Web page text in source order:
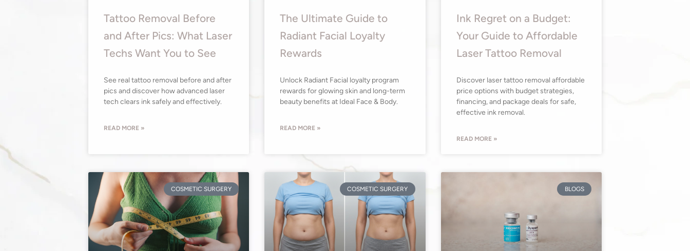
Tattoo Removal Before
and After Pics: What Laser
Techs Want You to See
See real tattoo removal before and after
pics and discover how advanced laser
tech clears ink safely and effectively.
READ MORE »
The Ultimate Guide to
Radiant Facial Loyalty
Rewards
Unlock Radiant Facial loyalty program
rewards for glowing skin and long-term
beauty benefits at Ideal Face & Body.
READ MORE »
Ink Regret on a Budget:
Your Guide to Affordable
Laser Tattoo Removal
Discover laser tattoo removal affordable
price options with budget strategies,
financing, and package deals for safe,
effective ink removal.
READ MORE »
COSMETIC SURGERY COSMETIC SURGERY BLOGS